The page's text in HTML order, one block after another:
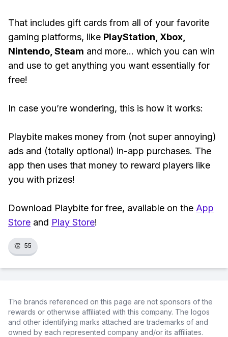
That includes gift cards from all of your favorite
gaming platforms, like PlayStation, Xbox,
Nintendo, Steam and more... which you can win
and use to get anything you want essentially for
free!
In case you’re wondering, this is how it works:
Playbite makes money from (not super annoying)
ads and (totally optional) in-app purchases. The
app then uses that money to reward players like
you with prizes!
Download Playbite for free, available on the App
Store and Play Store!
👏 55
The brands referenced on this page are not sponsors of the
rewards or otherwise affiliated with this company. The logos
and other identifying marks attached are trademarks of and
owned by each represented company and/or its affiliates.